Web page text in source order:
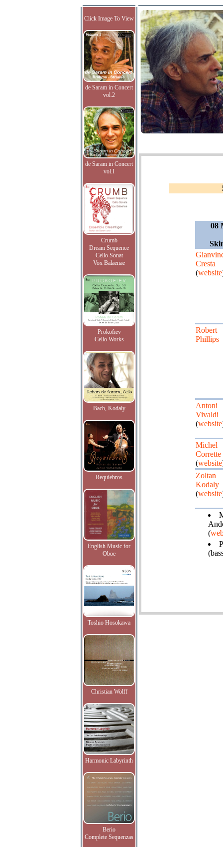
Click Image To View
de Saram in Concert
vol.2
de Saram in Concert
vol.I
Crumb
Dream Sequence
Cello Sonat
Vox Balaenae
Prokofiev
Cello Works
Bach, Kodaly
Requiebros
English Music for
Oboe
Toshio Hosokawa
Christian Wolff
Harmonic Labyrinth
Berio
Complete Sequenzas
08
Cresta
(website
Robert
Phillips
Antoni
Vivaldi
(website
Michel
Corrette
(website
Zoltan
Kodaly
(website
(